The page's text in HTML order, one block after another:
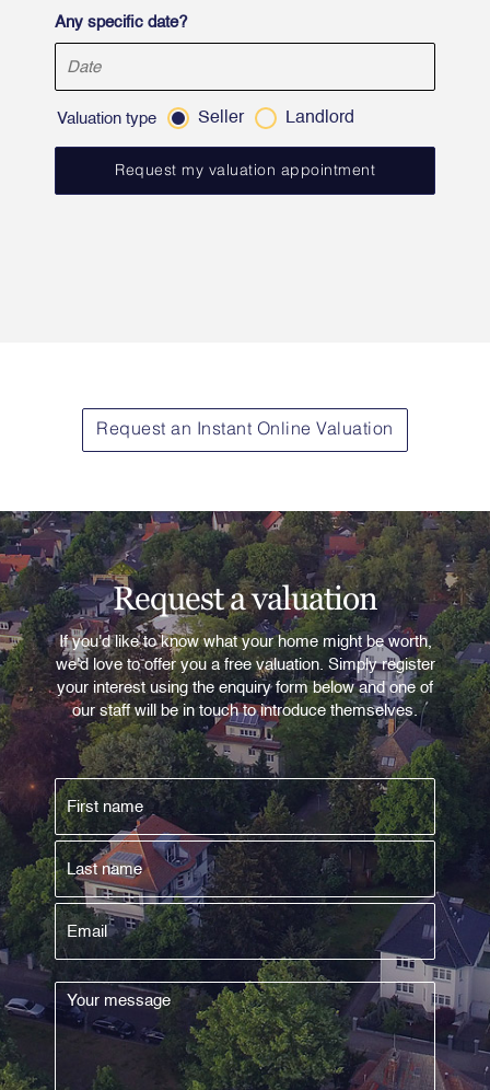
Any specific date?
Valuation type Seller Landlord
Request an Instant Online Valuation
Request a valuation
If you'd like to know what your home might be worth,
we'd love to offer you a free valuation. Simply register
your interest using the enquiry form below and one of
our staff will be in touch to introduce themselves.